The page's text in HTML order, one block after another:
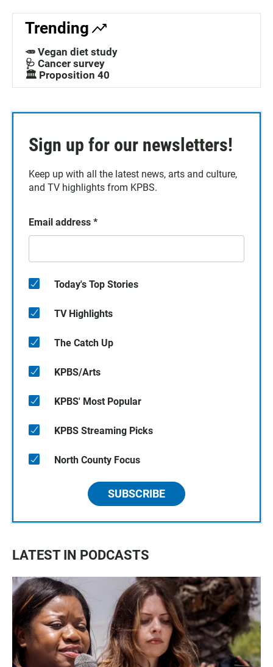
Trending
🥕 Vegan diet study
🩺 Cancer survey
🏛️ Proposition 40
Sign up for our newsletters!
Keep up with all the latest news, arts and culture,
and TV highlights from KPBS.
Email address *
Today's Top Stories
TV Highlights
The Catch Up
KPBS/Arts
KPBS' Most Popular
KPBS Streaming Picks
North County Focus
SUBSCRIBE
LATEST IN PODCASTS